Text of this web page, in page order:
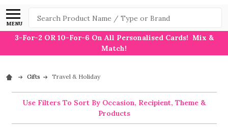
MENU
Search
3-For-2 OR 10-For-6 On All Personalised Cards! Mix &
Match!
Gifts Travel & Holiday
Use Filters To Sort By Occasion, Recipient, Theme &
Products